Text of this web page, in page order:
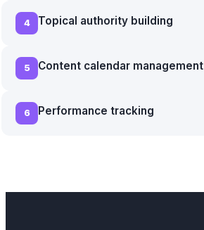
4 Topical authority building
5 Content calendar management
6 Performance tracking